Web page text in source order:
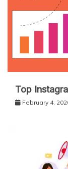
Top
February 4,